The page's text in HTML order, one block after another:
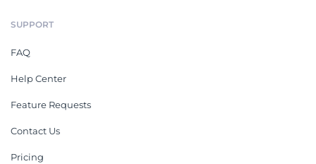
SUPPORT
FAQ
Help Center
Feature Requests
Contact Us
Pricing